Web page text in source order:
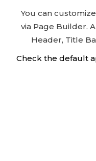
You can
via Page Builder.
Header, Title
Check the default